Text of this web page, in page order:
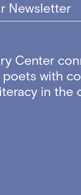
Newsletter
Center
with
in the